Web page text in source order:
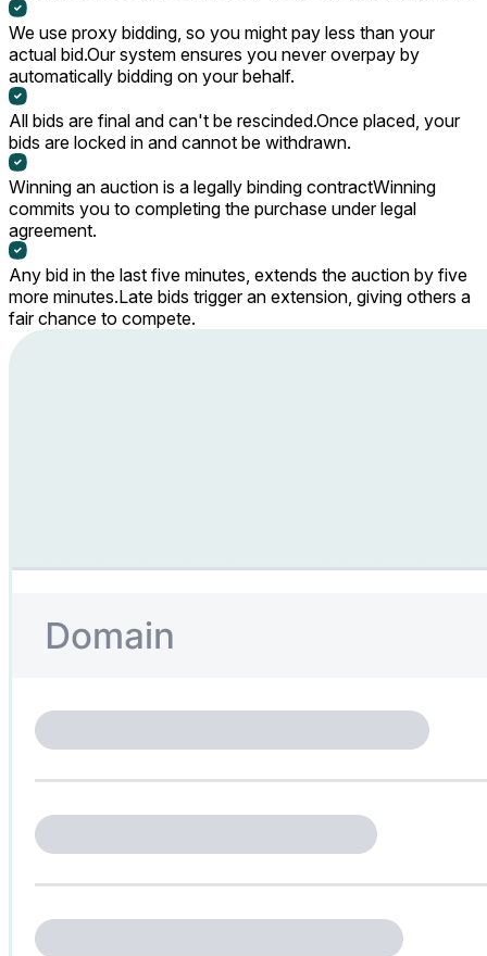
We use proxy bidding, so you might pay less than your
actual bid.Our system ensures you never overpay by
automatically bidding on your behalf.
All bids are final and can't be rescinded.Once placed, your
bids are locked in and cannot be withdrawn.
Winning an auction is a legally binding contractWinning
commits you to completing the purchase under legal
agreement.
Any bid in the last five minutes, extends the auction by five
more minutes.Late bids trigger an extension, giving others a
fair chance to compete.